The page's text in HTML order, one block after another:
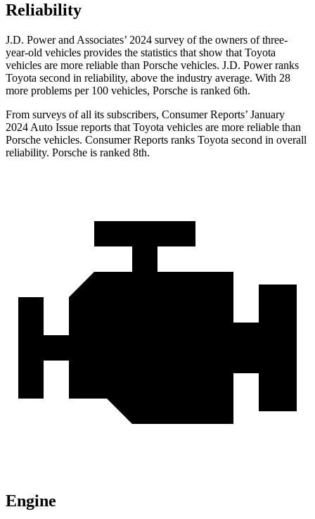
Reliability
J.D. Power and Associates’ 2024 survey of the owners of three-
year-old vehicles provides the statistics that show that Toyota
vehicles are more reliable than Porsche vehicles. J.D. Power ranks
Toyota second in reliability, above the industry average. With 28
more problems per 100 vehicles, Porsche is ranked 6th.
From surveys of all its subscribers, Consumer Reports’ January
2024 Auto Issue reports that Toyota vehicles are more reliable than
Porsche vehicles. Consumer Reports ranks Toyota second in overall
reliability. Porsche is ranked 8th.
Engine